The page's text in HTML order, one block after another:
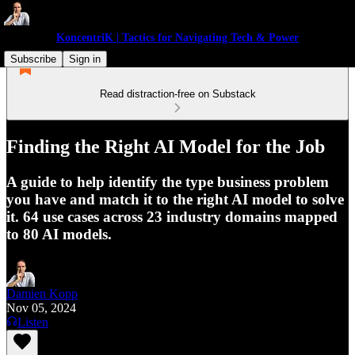
KoncentriK | Tactics for Navigating Tech & Power
Subscribe
Sign in
Read distraction-free on Substack
Finding the Right AI Model for the Job
A guide to help identify the type business problem
you have and match it to the right AI model to solve
it. 64 use cases across 23 industry domains mapped
to 80 AI models.
Damien Kopp
Nov 05, 2024
Listen